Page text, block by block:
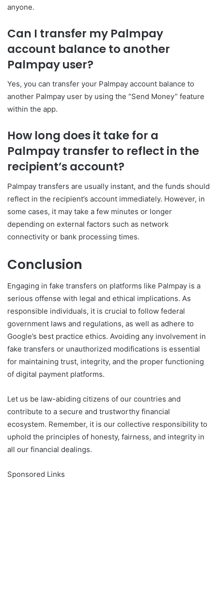
anyone.
Can I transfer my Palmpay
account balance to another
Palmpay user?
Yes, you can transfer your Palmpay account balance to
another Palmpay user by using the “Send Money” feature
within the app.
How long does it take for a
Palmpay transfer to reflect in the
recipient’s account?
Palmpay transfers are usually instant, and the funds should
reflect in the recipient’s account immediately. However, in
some cases, it may take a few minutes or longer
depending on external factors such as network
connectivity or bank processing times.
Conclusion
Engaging in fake transfers on platforms like Palmpay is a
serious offense with legal and ethical implications. As
responsible individuals, it is crucial to follow federal
government laws and regulations, as well as adhere to
Google’s best practice ethics. Avoiding any involvement in
fake transfers or unauthorized modifications is essential
for maintaining trust, integrity, and the proper functioning
of digital payment platforms.
Let us be law-abiding citizens of our countries and
contribute to a secure and trustworthy financial
ecosystem. Remember, it is our collective responsibility to
uphold the principles of honesty, fairness, and integrity in
all our financial dealings.
Sponsored Links